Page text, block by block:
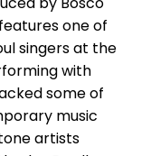
one of
singers at the
with
some of
music
artists